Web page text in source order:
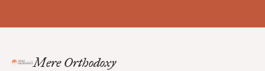
Mere Orthodoxy